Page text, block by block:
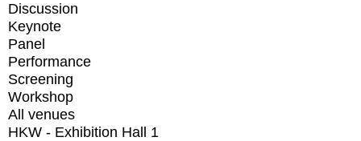
Discussion
Keynote
Panel
Performance
Screening
Workshop
All venues
HKW - Exhibition Hall 1